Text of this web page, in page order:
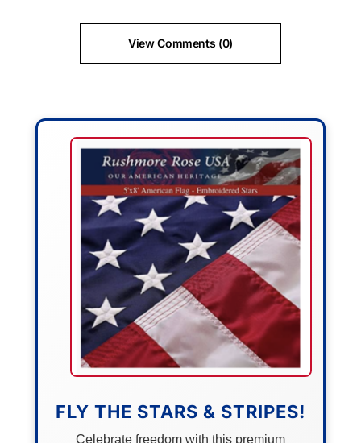
View Comments (0)
FLY THE STARS & STRIPES!
Celebrate freedom with this premium